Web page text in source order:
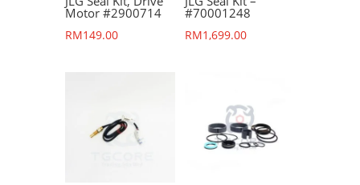
Motor #2900714
RM149.00
#70001248
RM1,699.00